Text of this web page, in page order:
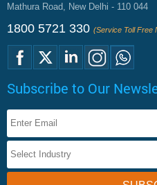
Mathura Road, New Delhi - 110 044
1800 5721 330 (Service Toll Free
Subscribe to Our